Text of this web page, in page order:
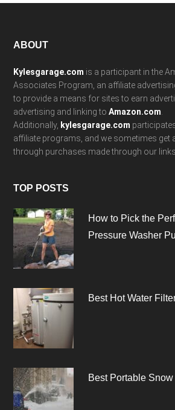
Footer
ABOUT
Kylesgarage.com is a participant in the
Associates Program, an affiliate
to provide a means for sites to earn
advertising and linking toAmazon.com
Additionally, kylesgarage.com
affiliate programs, and we sometimes get
through purchases made through our links.
TOP POSTS
How to Pick the
Pressure Washer
Best Hot Water
Best Portable